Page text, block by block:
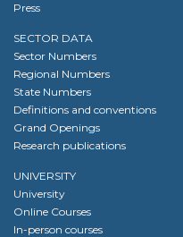
Press
SECTOR DATA
Sector Numbers
Regional Numbers
State Numbers
Definitions and conventions
Grand Openings
Research publications
UNIVERSITY
University
Online Courses
In-person courses